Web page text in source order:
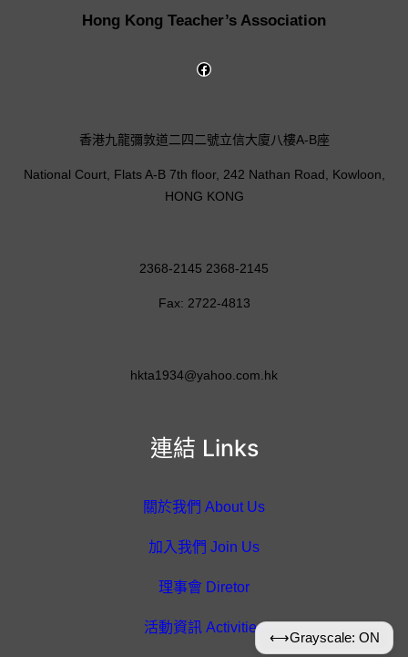
Hong Kong Teacher’s Association
連結 Links
關於我們 About Us
加入我們 Join Us
理事會 Diretor
活動資訊 Activities
香港九龍彌敦道二四二號立信大廈八樓A-B座
National Court, Flats A-B 7th floor, 242 Nathan Road, Kowloon,
HONG KONG
2368-2145 2368-2145
Fax: 2722-4813
hkta1934@yahoo.com.hk
⟷Grayscale: ON